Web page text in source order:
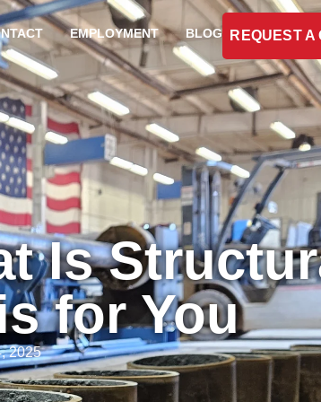
EMPLOYMENT BLOG REQUEST A
Is
for You
2025